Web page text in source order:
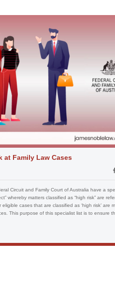
at Family Law Cases
Circuit and Family Court of Australia have a
whereby matters classified as “high risk” are
cases that are classified as ‘high risk’ are
This purpose of this specialist list is to ensure